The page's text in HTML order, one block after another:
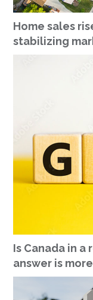
Home sales
stabilizing
Is Canada in a
answer is